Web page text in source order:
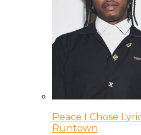
Peace I Chose
Runtown